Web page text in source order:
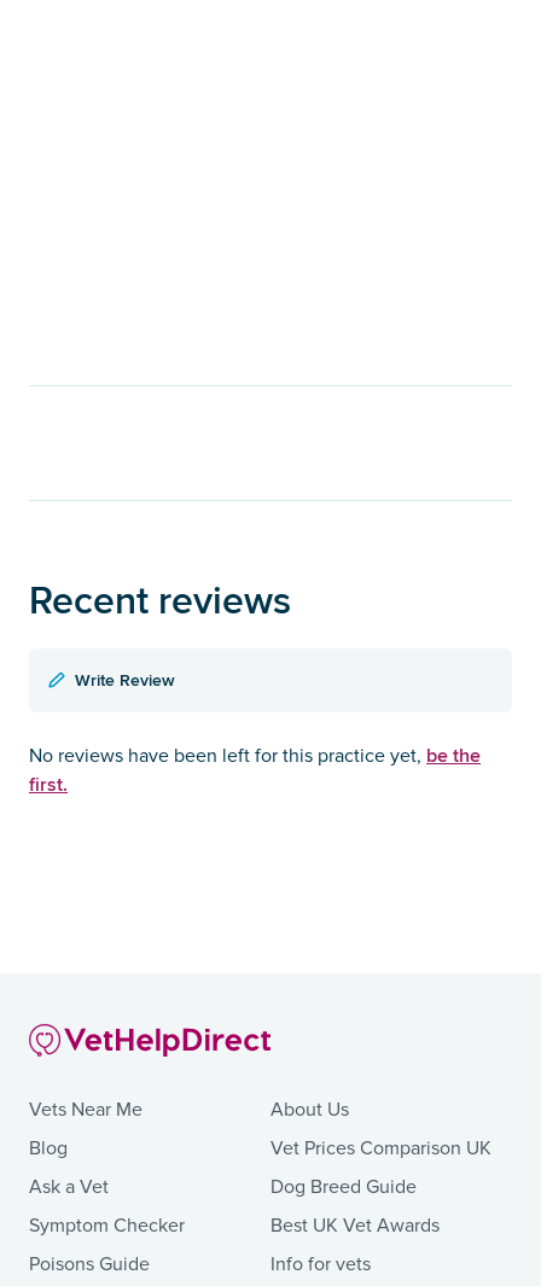
Recent reviews
Write Review
No reviews have been left for this practice yet, be the
first.
Vets Near Me
Blog
Ask a Vet
Symptom Checker
Poisons Guide
About Us
Vet Prices Comparison UK
Dog Breed Guide
Best UK Vet Awards
Info for vets